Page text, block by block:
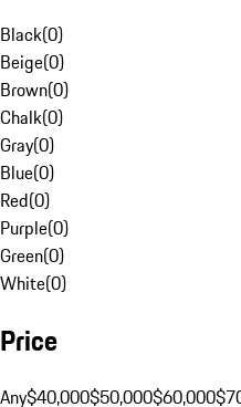
Black(0)
Beige(0)
Brown(0)
Chalk(0)
Gray(0)
Blue(0)
Red(0)
Purple(0)
Green(0)
White(0)
Price
Any$40,000$50,000$60,000